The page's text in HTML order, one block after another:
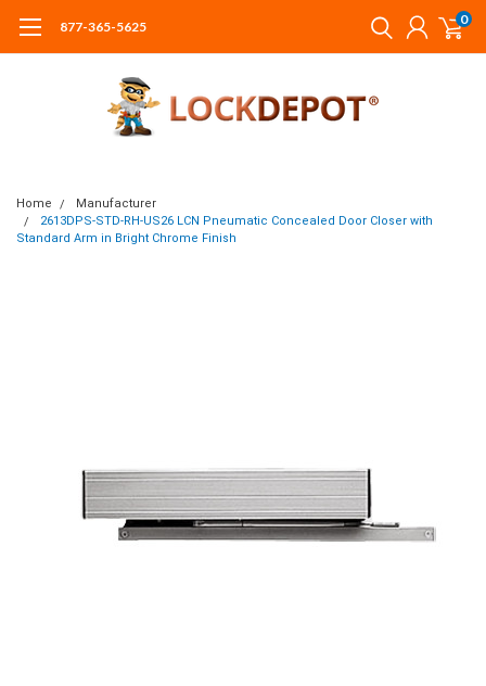
877-365-5625 0
Home
Manufacturer
2613DPS-STD-RH-US26 LCN Pneumatic Concealed Door Closer with
Standard Arm in Bright Chrome Finish